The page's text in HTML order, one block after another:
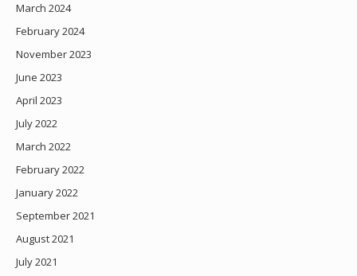
March 2024
February 2024
November 2023
June 2023
April 2023
July 2022
March 2022
February 2022
January 2022
September 2021
August 2021
July 2021